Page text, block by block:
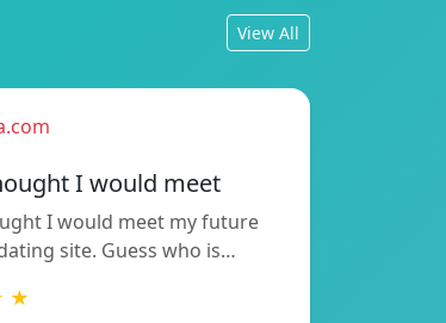
View All
I would meet
I would meet my future
site. Guess who is…
★